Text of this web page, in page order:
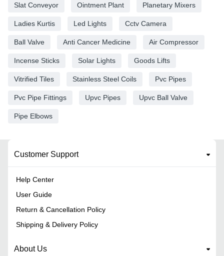
Slat Conveyor Ointment Plant Planetary Mixers
Ladies Kurtis Led Lights Cctv Camera
Ball Valve Anti Cancer Medicine Air Compressor
Incense Sticks Solar Lights Goods Lifts
Vitrified Tiles Stainless Steel Coils Pvc Pipes
Pvc Pipe Fittings Upvc Pipes Upvc Ball Valve
Pipe Elbows
Customer Support
Help Center
User Guide
Return & Cancellation Policy
Shipping & Delivery Policy
About Us